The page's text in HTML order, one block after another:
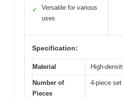
✓
Versatile for various
uses
Specification:
Material High-
Number of
Pieces
4-piece set